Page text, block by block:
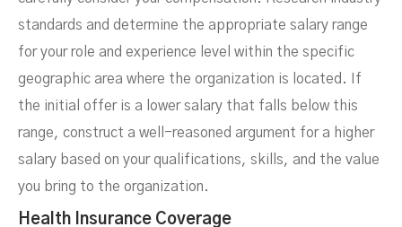
standards and determine the appropriate salary range
for your role and experience level within the specific
geographic area where the organization is located. If
the initial offer is a lower salary that falls below this
range, construct a well-reasoned argument for a higher
salary based on your qualifications, skills, and the value
you bring to the organization.
Health Insurance Coverage